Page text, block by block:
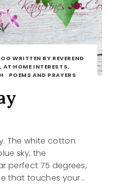
WRITTEN BY REVEREND
AT HOME INTERESTS,
· POEMS AND PRAYERS
The white cotton
sky, the
perfect 75 degrees,
that touches your…